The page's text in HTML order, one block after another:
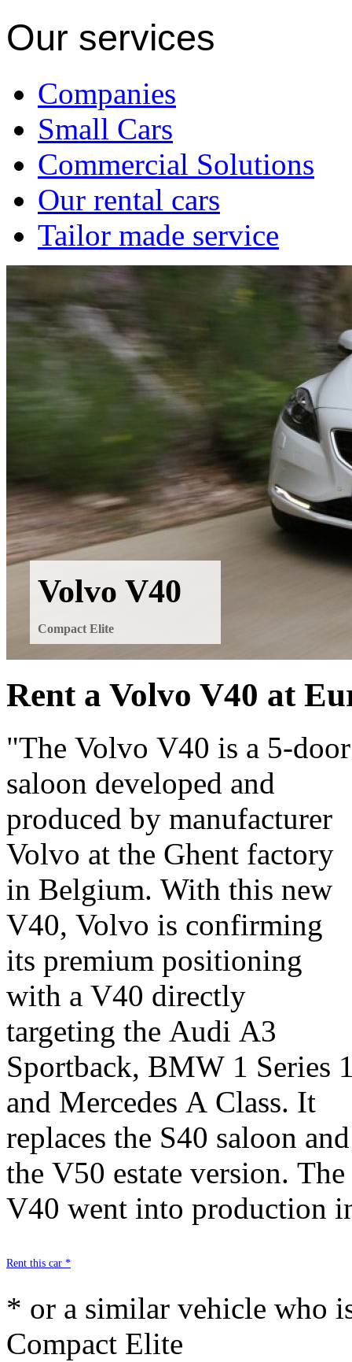
Our services
Companies
Small Cars
Commercial Solutions
Our rental cars
Tailor made service
Volvo V40
Compact Elite
Rent a Volvo V40 at
"The Volvo V40 is a 5-door
saloon developed and
produced by manufacturer
Volvo at the Ghent factory
in Belgium. With this new
V40, Volvo is confirming
its premium positioning
with a V40 directly
targeting the Audi A3
Sportback, BMW 1 Series
and Mercedes A Class. It
replaces the S40 saloon and
the V50 estate version. The
V40 went into production
May 2012 and has been
selling since July 2012. The
V40 also has a pedestrian
airbag, a world first. Once
again, Volvo is showing us
that they put the safety of
passengers and of others at
the top of their list of
priorities. Its strengths
include, in particular :
lines, safety aspects, road
handling, great suspension,
high-tech equipment and
Rent this car *
* or a similar vehicle who
Compact Elite